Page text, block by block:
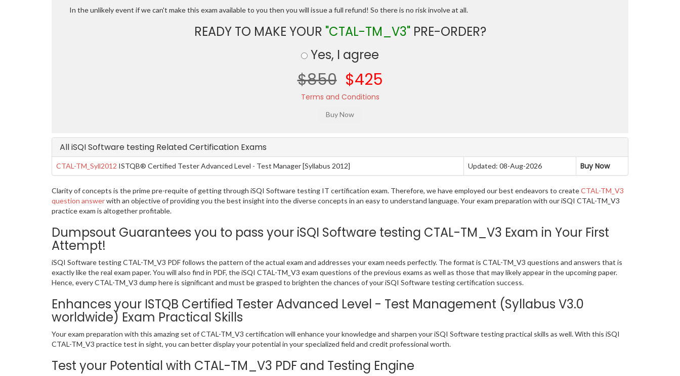
In the unlikely event if we can't make this exam available to you then you will issue a full refund! So there is no risk involve at all.
READY TO MAKE YOUR "CTAL-TM_V3"PRE-ORDER?
Yes, I agree
$850 $425
Terms and Conditions
All iSQI Software testing Related Certification Exams
CTAL-TM_Syll2012 ISTQB® Certified Tester Advanced Level - Test Manager [Syllabus 2012] Updated: 08-Aug-2026 Buy Now
Clarity of concepts is the prime pre-requite of getting through iSQI Software testing IT certification exam. Therefore, we have employed our best endeavors to createCTAL-TM_V3
question answerwith an objective of providing you the best insight into the diverse concepts in an easy to understand language. Your exam preparation with our iSQI CTAL-TM_V3
practice exam is altogether profitable.
Dumpsout Guarantees you to pass your iSQI Software testing CTAL-TM_V3 Exam in Your First
Attempt!
iSQI Software testing CTAL-TM_V3 PDF follows the pattern of the actual exam and addresses your exam needs perfectly. The format is CTAL-TM_V3 questions and answers that is
exactly like the real exam paper. You will also find in PDF, the iSQI CTAL-TM_V3 exam questions of the previous exams as well as those that may likely appear in the upcoming paper.
Hence, every CTAL-TM_V3 dump here is significant and must be grasped to brighten the chances of your iSQI Software testing certification success.
Enhances your ISTQB Certified Tester Advanced Level - Test Management (Syllabus V3.0
worldwide) Exam Practical Skills
Your exam preparation with this amazing set of CTAL-TM_V3 certification will enhance your knowledge and sharpen your iSQI Software testing practical skills as well. With this iSQI
CTAL-TM_V3 practice test in sight, you can better display your potential in your specialized field and credit professional worth.
Test your Potential with CTAL-TM_V3 PDF and Testing Engine